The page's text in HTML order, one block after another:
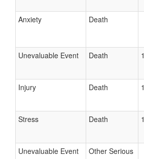
Anxiety Death
Unevaluable Event Death
Injury Death
Stress Death
Unevaluable Event Other Serious